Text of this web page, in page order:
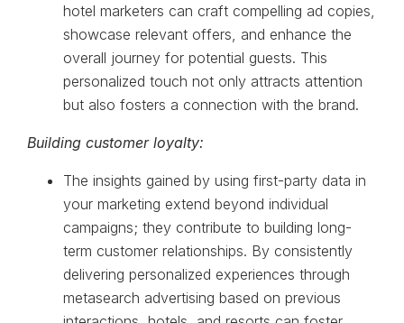
hotel marketers can craft compelling ad copies,
showcase relevant offers, and enhance the
overall journey for potential guests. This
personalized touch not only attracts attention
but also fosters a connection with the brand.
Building customer loyalty:
The insights gained by using first-party data in
your marketing extend beyond individual
campaigns; they contribute to building long-
term customer relationships. By consistently
delivering personalized experiences through
metasearch advertising based on previous